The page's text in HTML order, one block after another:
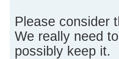
Please consider
We really need
possibly keep it.